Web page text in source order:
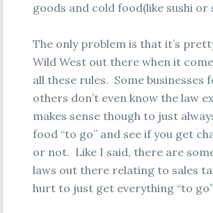
goods and cold food(like sushi or
The only problem is that it’s
Wild West out there when it
all these rules. Some businesses
others don’t even know the law
makes sense though to just
food “to go” and see if you get
or not. Like I said, there are
laws out there relating to sales
hurt to just get everything “to